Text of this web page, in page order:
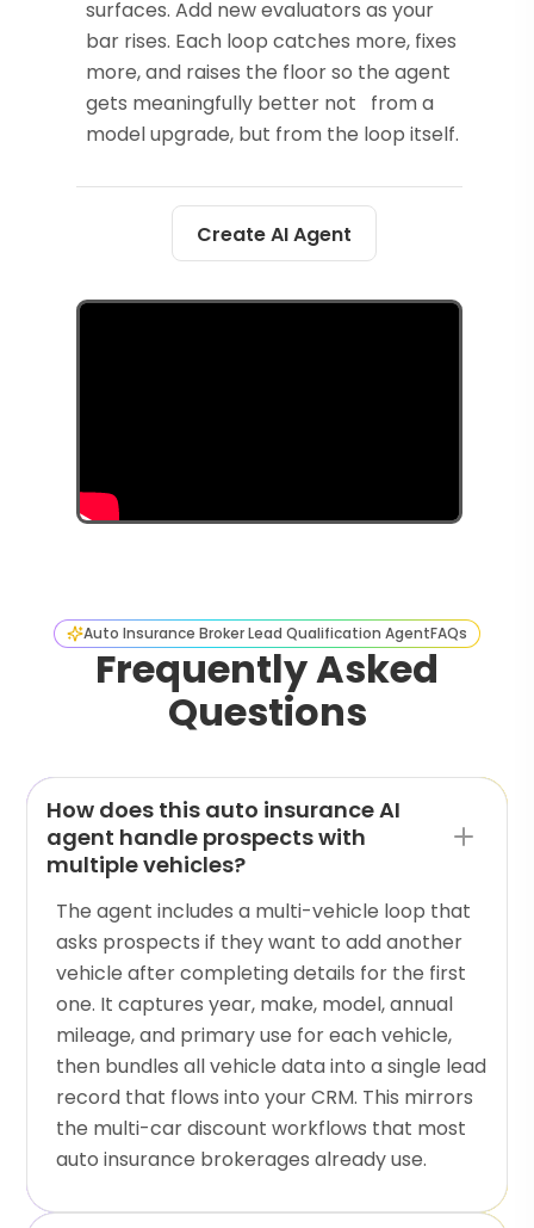
surfaces. Add new evaluators as your
bar rises. Each loop catches more, fixes
more, and raises the floor so the agent
gets meaningfully better not from a
model upgrade, but from the loop itself.
Create AI Agent
Auto Insurance Broker Lead Qualification AgentFAQs
Frequently Asked
Questions
How does this auto insurance AI
agent handle prospects with
multiple vehicles?
The agent includes a multi-vehicle loop that
asks prospects if they want to add another
vehicle after completing details for the first
one. It captures year, make, model, annual
mileage, and primary use for each vehicle,
then bundles all vehicle data into a single lead
record that flows into your CRM. This mirrors
the multi-car discount workflows that most
auto insurance brokerages already use.